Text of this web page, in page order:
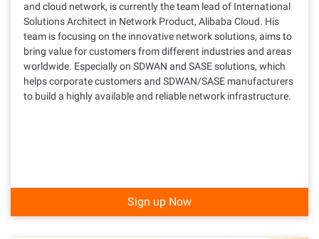
and cloud network, is currently the team lead of International
Solutions Architect in Network Product, Alibaba Cloud. His
team is focusing on the innovative network solutions, aims to
bring value for customers from different industries and areas
worldwide. Especially on SDWAN and SASE solutions, which
helps corporate customers and SDWAN/SASE manufacturers
to build a highly available and reliable network infrastructure.
Sign up Now